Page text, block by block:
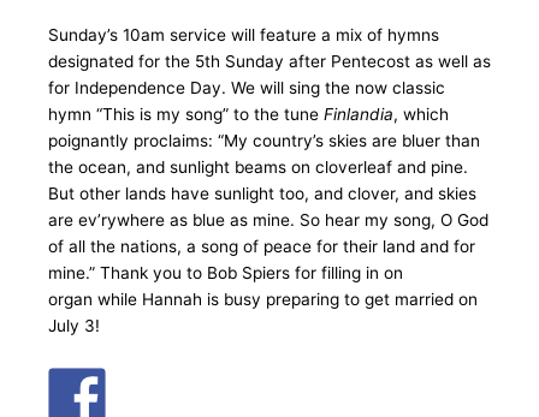
Sunday’s 10am service will feature a mix of hymns
designated for the 5th Sunday after Pentecost as well as
for Independence Day. We will sing the now classic
hymn “This is my song” to the tune Finlandia, which
poignantly proclaims: “My country’s skies are bluer than
the ocean, and sunlight beams on cloverleaf and pine.
But other lands have sunlight too, and clover, and skies
are ev’rywhere as blue as mine. So hear my song, O God
of all the nations, a song of peace for their land and for
mine.” Thank you to Bob Spiers for filling in on
organ while Hannah is busy preparing to get married on
July 3!